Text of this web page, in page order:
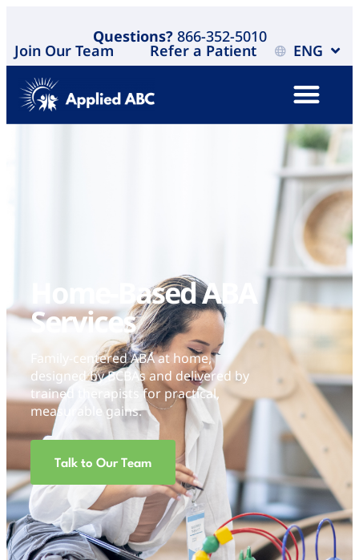
Questions?866-352-5010
Join Our Team Refer a Patient ENG
Home-Based ABA
Services ​
Family-centered ABA at home,
designed by BCBAs and delivered by
trained therapists for practical,
measurable gains.
Talk to Our Team